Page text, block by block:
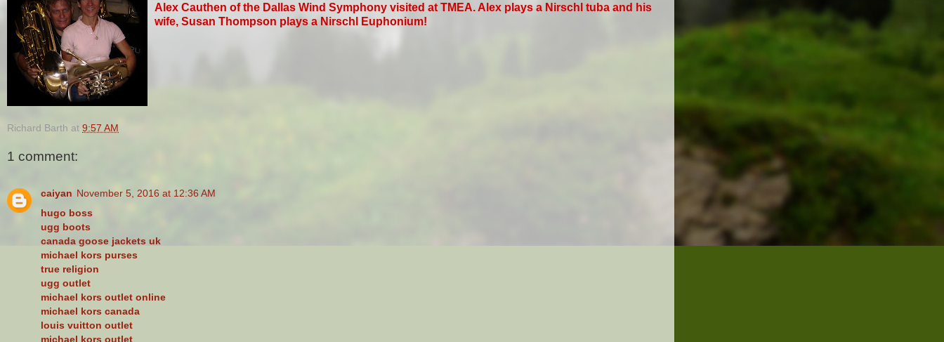
Alex Cauthen of the Dallas Wind Symphony visited at TMEA. Alex plays a Nirschl tuba and his
wife, Susan Thompson plays a Nirschl Euphonium!
Richard Barth at 9:57 AM
1 comment:
caiyan November 5, 2016 at 12:36 AM
hugo boss
ugg boots
canada goose jackets uk
michael kors purses
true religion
ugg outlet
michael kors outlet online
michael kors canada
louis vuitton outlet
michael kors outlet